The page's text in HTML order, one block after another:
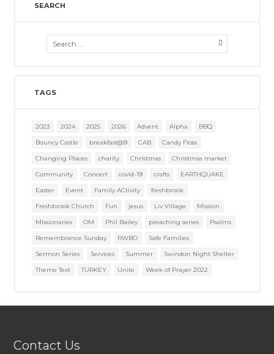
SEARCH
TAGS
2023 2024 2025 2026 Advent Alpha
BBQ
Bouncy Castle
breakfast@9 CAB
Candy Floss
Changing Places
charity Christmas
Christmas market
Community
Concert covid-19 crafts
EARTHQUAKE
Easter
Event Family ACtivity
freshbrook
Freshbrook Church
Fun jesus Liv Village
Mission
Missionaries
OM Phil Bailey preaching series
Psalms
Remembrance Sunday
RWBO
Safe Families
Sermon Series
Services Summer
Swindon Night Shelter
Theme Text
TURKEY Unite Week of Prayer 2022
Contact Us